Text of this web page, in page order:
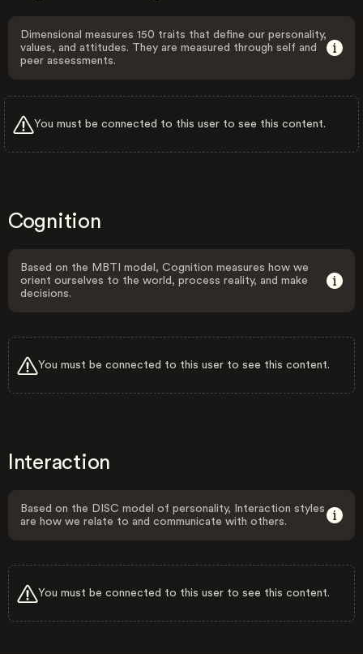
Dimensional measures 150 traits that define our personality,
values, and attitudes. They are measured through self and
peer assessments.
You must be connected to this user to see this content.
Cognition
Based on the MBTI model, Cognition measures how we
orient ourselves to the world, process reality, and make
decisions.
You must be connected to this user to see this content.
Interaction
Based on the DISC model of personality, Interaction styles
are how we relate to and communicate with others.
You must be connected to this user to see this content.